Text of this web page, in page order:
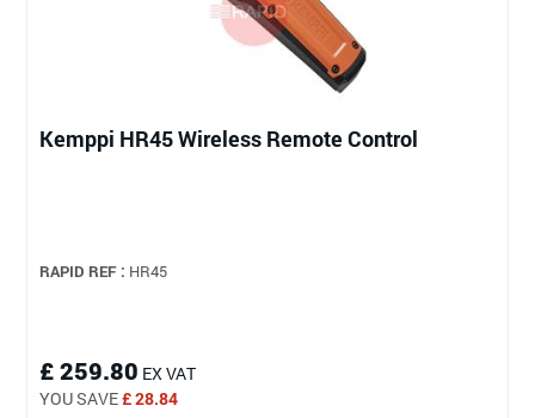
Kemppi HR45 Wireless Remote Control
RAPID REF : HR45
£ 259.80 EX VAT
YOU SAVE£ 28.84